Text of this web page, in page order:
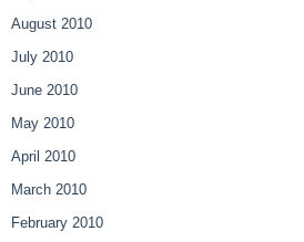
August 2010
July 2010
June 2010
May 2010
April 2010
March 2010
February 2010